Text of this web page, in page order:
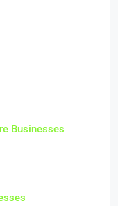
Businesses